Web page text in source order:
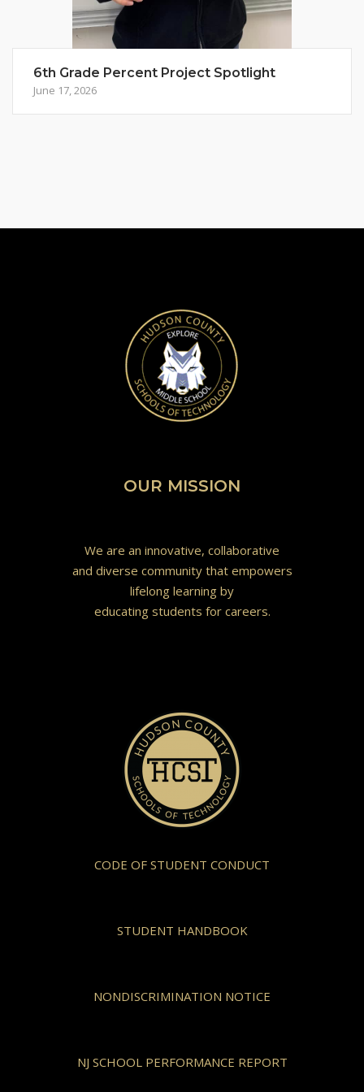
6th Grade Percent Project Spotlight
June 17, 2026
OUR MISSION
We are an innovative, collaborative
and diverse community that empowers
lifelong learning by
educating students for careers.
CODE OF STUDENT CONDUCT
STUDENT HANDBOOK
NONDISCRIMINATION NOTICE
NJ SCHOOL PERFORMANCE REPORT